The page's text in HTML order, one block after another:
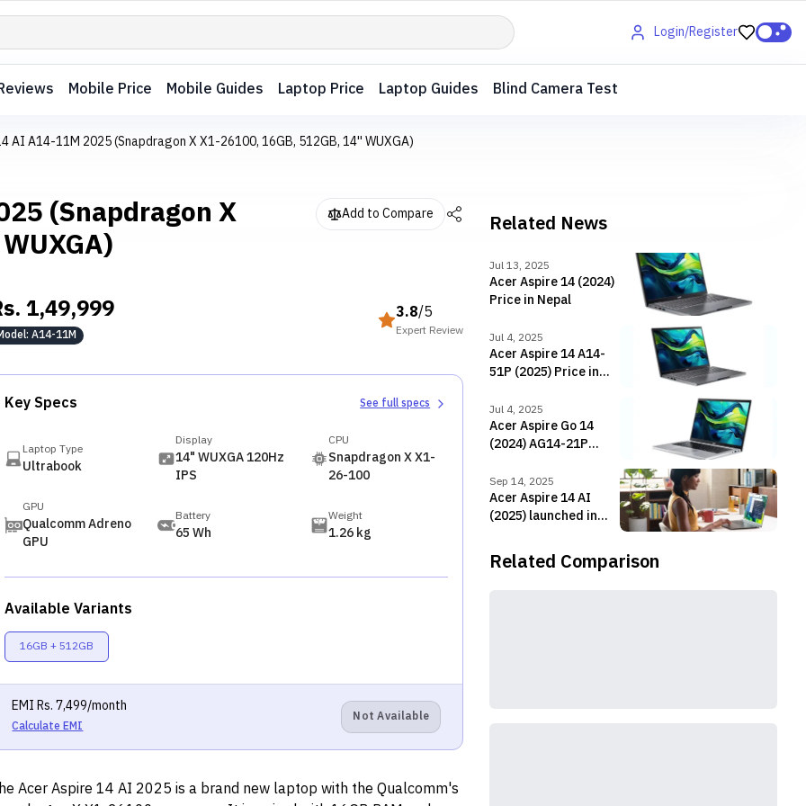
Login/Register
Mobile Price Mobile Guides Laptop Price Laptop Guides Blind Camera Test
AI A14-11M 2025 (Snapdragon X X1-26100, 16GB, 512GB, 14'' WUXGA)
(Snapdragon X Add to Compare
1,49,999
A14-11M
3.8/5
Expert Review
Key Specs See full specs
Laptop Type
Ultrabook
Display
14" WUXGA 120Hz
IPS
CPU
Snapdragon X X1-
26-100
GPU
Qualcomm Adreno
GPU
Battery
65 Wh
Weight
1.26 kg
Available Variants
16GB + 512GB
EMIRs.7,499/month
Calculate EMI
Not Available
Acer Aspire 14 AI 2025 is a brand new laptop with the Qualcomm's
Related News
Jul 13, 2025
Acer Aspire 14 (2024)
Price in Nepal
Jul 4, 2025
Acer Aspire 14 A14-
51P (2025) Price in
Jul 4, 2025
Acer Aspire Go 14
(2024) AG14-21P
Sep 14, 2025
Acer Aspire 14 AI
(2025) launched in
Lake CPUs!
Related Comparison